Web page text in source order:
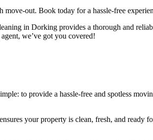
out. Book today for a hassle-free
in Dorking provides a thorough and
we’ve got you covered!
to provide a hassle-free and spotless
your property is clean, fresh, and ready